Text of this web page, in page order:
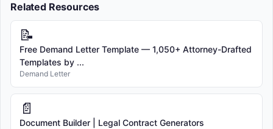
Related Resources
📝
Free Demand Letter Template — 1,050+ Attorney-Drafted
Templates by ...
Demand Letter
📄
Document Builder | Legal Contract Generators